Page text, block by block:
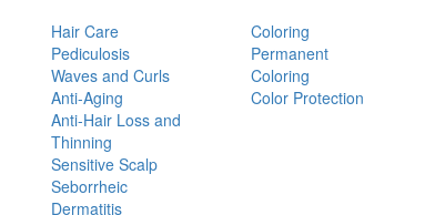
Hair Care
Pediculosis
Waves and Curls
Anti-Aging
Anti-Hair Loss and
Thinning
Sensitive Scalp
Seborrheic
Dermatitis
Coloring
Permanent
Coloring
Color Protection